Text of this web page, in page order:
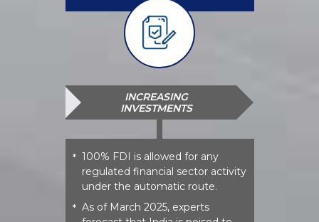
INCREASING
INVESTMENTS
* 100% FDI is allowed for any
regulated financial sector activity
under the automatic route.
* As of March 2025, experts